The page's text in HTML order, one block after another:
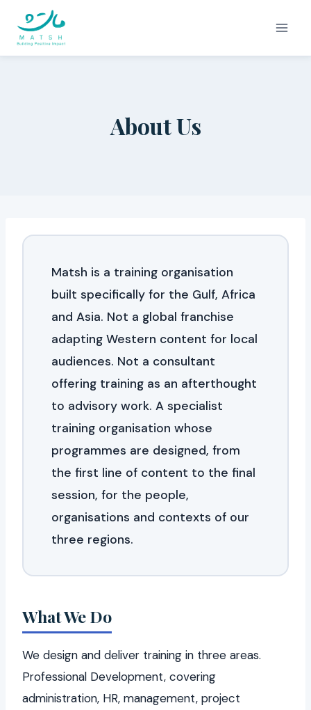
content
About Us
Matsh is a training organisation
built specifically for the Gulf, Africa
and Asia. Not a global franchise
adapting Western content for local
audiences. Not a consultant
offering training as an afterthought
to advisory work. A specialist
training organisation whose
programmes are designed, from
the first line of content to the final
session, for the people,
organisations and contexts of our
three regions.
What We Do
We design and deliver training in three areas.
Professional Development, covering
administration, HR, management, project